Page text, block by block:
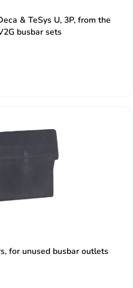
& TeSys U, 3P, from the
busbar sets
for unused busbar outlets